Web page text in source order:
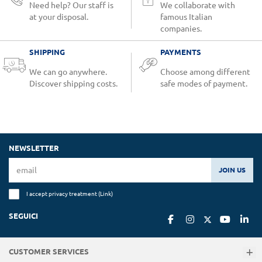
Need help? Our staff is
at your disposal.
We collaborate with
famous Italian
companies.
SHIPPING
We can go anywhere.
Discover shipping costs.
PAYMENTS
Choose among different
safe modes of payment.
NEWSLETTER
JOIN US
I accept privacy treatment (Link)
SEGUICI
CUSTOMER SERVICES